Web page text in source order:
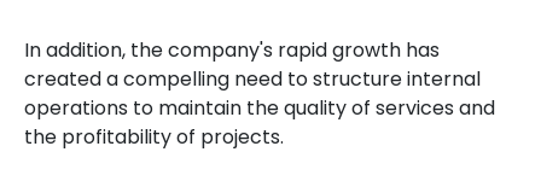
In addition, the company's rapid growth has
created a compelling need to structure internal
operations to maintain the quality of services and
the profitability of projects.